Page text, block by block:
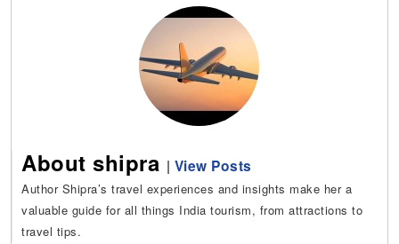
About shipra | View Posts
Author Shipra’s travel experiences and insights make her a
valuable guide for all things India tourism, from attractions to
travel tips.